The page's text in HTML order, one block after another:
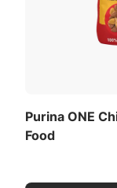
Purina ONE
Food